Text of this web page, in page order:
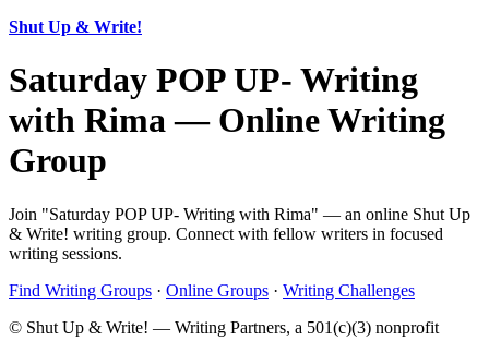
Shut Up & Write!
Saturday POP UP- Writing
with Rima — Online Writing
Group
Join "Saturday POP UP- Writing with Rima" — an online Shut Up
& Write! writing group. Connect with fellow writers in focused
writing sessions.
Find Writing Groups · Online Groups · Writing Challenges
© Shut Up & Write! — Writing Partners, a 501(c)(3) nonprofit